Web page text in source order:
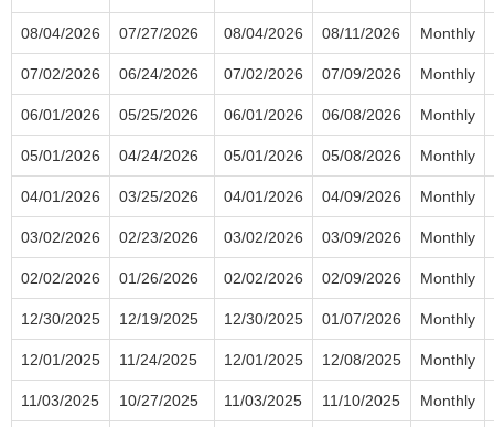
08/04/2026 07/27/2026 08/04/2026 08/11/2026 Monthly
07/02/2026 06/24/2026 07/02/2026 07/09/2026 Monthly
06/01/2026 05/25/2026 06/01/2026 06/08/2026 Monthly
05/01/2026 04/24/2026 05/01/2026 05/08/2026 Monthly
04/01/2026 03/25/2026 04/01/2026 04/09/2026 Monthly
03/02/2026 02/23/2026 03/02/2026 03/09/2026 Monthly
02/02/2026 01/26/2026 02/02/2026 02/09/2026 Monthly
12/30/2025 12/19/2025 12/30/2025 01/07/2026 Monthly
12/01/2025 11/24/2025 12/01/2025 12/08/2025 Monthly
11/03/2025 10/27/2025 11/03/2025 11/10/2025 Monthly